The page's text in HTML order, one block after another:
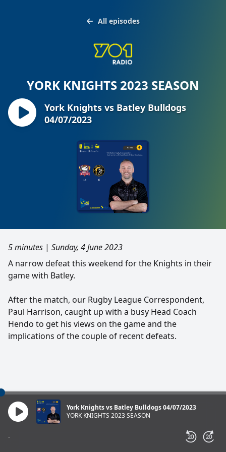
All episodes
YORK KNIGHTS 2023 SEASON
York Knights vs Batley Bulldogs
04/07/2023
5 minutes | Sunday, 4 June 2023
A narrow defeat this weekend for the Knights in their
game with Batley.
After the match, our Rugby League Correspondent,
Paul Harrison, caught up with a busy Head Coach
Hendo to get his views on the game and the
implications of the couple of recent defeats.
York Knights vs Batley Bulldogs 04/07/2023
YORK KNIGHTS 2023 SEASON
-